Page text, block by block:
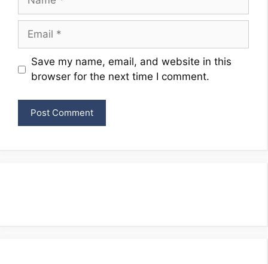
Email
Website
Save my name, email, and website in this
browser for the next time I comment.